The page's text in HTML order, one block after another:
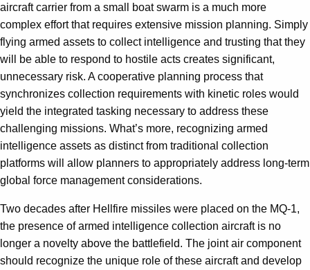
aircraft carrier from a small boat swarm is a much more
complex effort that requires extensive mission planning. Simply
flying armed assets to collect intelligence and trusting that they
will be able to respond to hostile acts creates significant,
unnecessary risk. A cooperative planning process that
synchronizes collection requirements with kinetic roles would
yield the integrated tasking necessary to address these
challenging missions. What’s more, recognizing armed
intelligence assets as distinct from traditional collection
platforms will allow planners to appropriately address long-term
global force management considerations.
Two decades after Hellfire missiles were placed on the MQ-1,
the presence of armed intelligence collection aircraft is no
longer a novelty above the battlefield. The joint air component
should recognize the unique role of these aircraft and develop